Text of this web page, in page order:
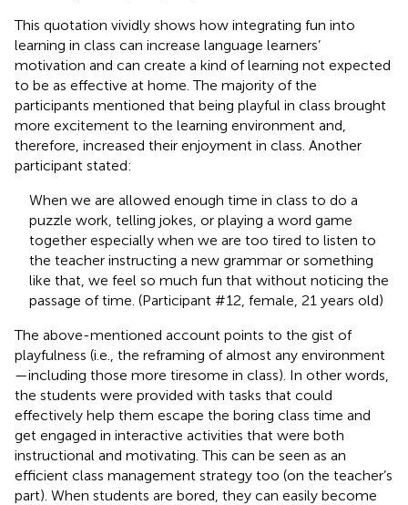
This quotation vividly shows how integrating fun into
learning in class can increase language learners’
motivation and can create a kind of learning not expected
to be as effective at home. The majority of the
participants mentioned that being playful in class brought
more excitement to the learning environment and,
therefore, increased their enjoyment in class. Another
participant stated:
When we are allowed enough time in class to do a
puzzle work, telling jokes, or playing a word game
together especially when we are too tired to listen to
the teacher instructing a new grammar or something
like that, we feel so much fun that without noticing the
passage of time. (Participant #12, female, 21 years old)
The above-mentioned account points to the gist of
playfulness (i.e., the reframing of almost any environment
—including those more tiresome in class). In other words,
the students were provided with tasks that could
effectively help them escape the boring class time and
get engaged in interactive activities that were both
instructional and motivating. This can be seen as an
efficient class management strategy too (on the teacher’s
part). When students are bored, they can easily become